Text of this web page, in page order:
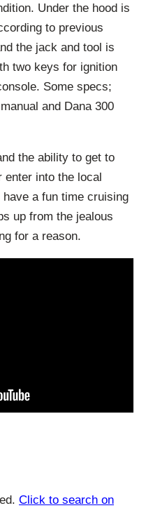
Under the hood is
to previous
the jack and tool is
two keys for ignition
Some specs;
and Dana 300
the ability to get to
enter into the local
a fun time cruising
up from the jealous
for a reason.
Click to search on